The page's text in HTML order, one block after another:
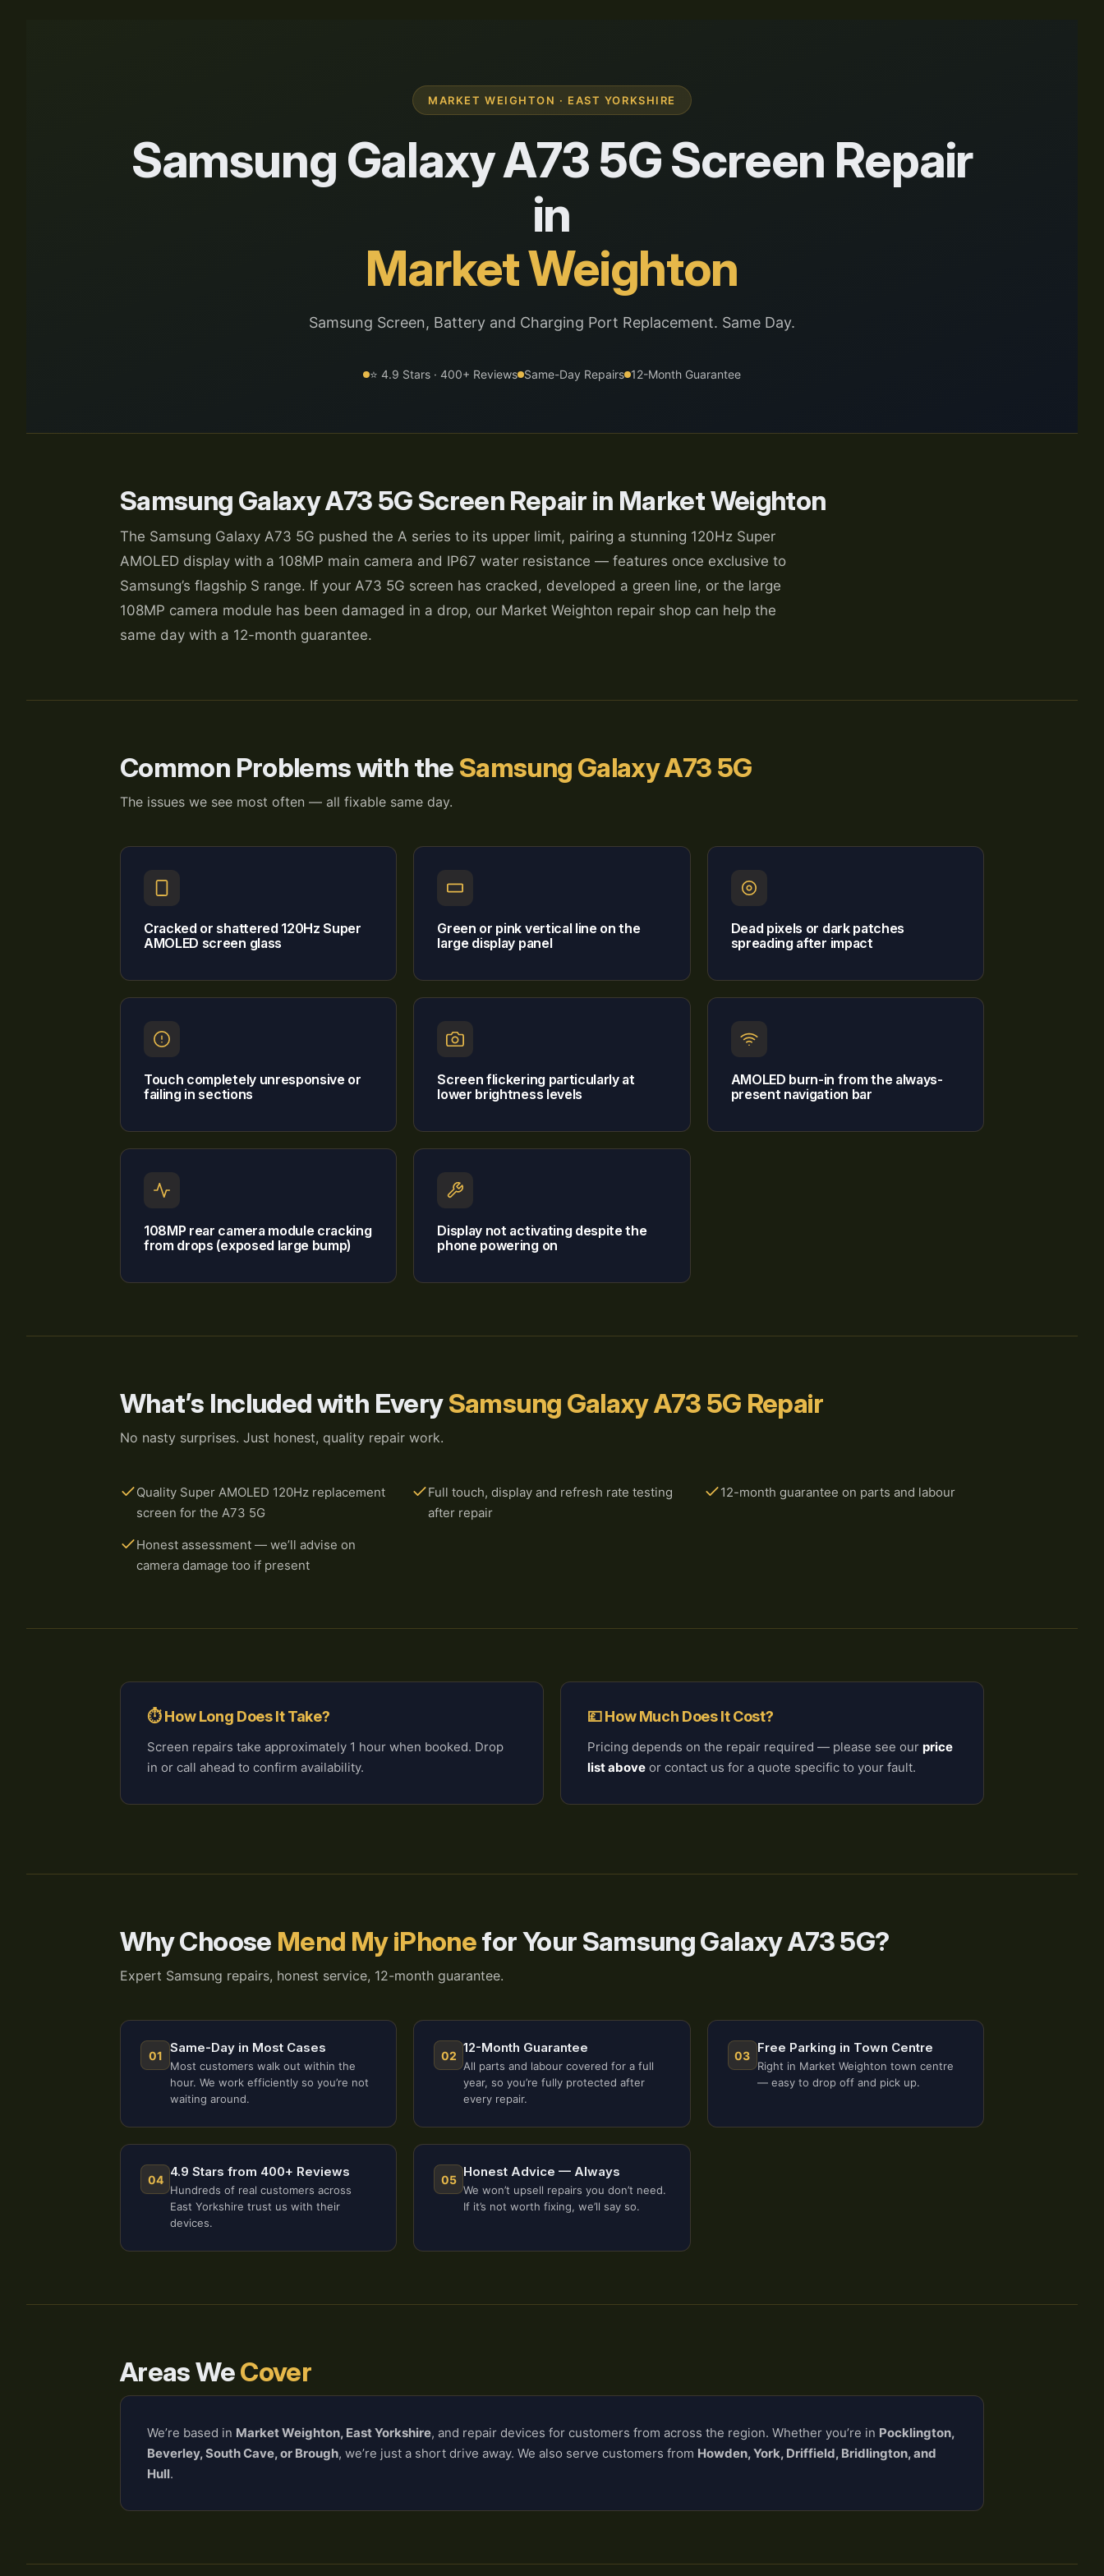
MARKET WEIGHTON · EAST YORKSHIRE
Samsung Galaxy A73 5G Screen Repair
in
Market Weighton
Samsung Screen, Battery and Charging Port Replacement. Same Day.
⭐ 4.9 Stars · 400+ Reviews Same-Day Repairs 12-Month Guarantee
Samsung Galaxy A73 5G Screen Repair in Market Weighton
The Samsung Galaxy A73 5G pushed the A series to its upper limit, pairing a stunning 120Hz Super
AMOLED display with a 108MP main camera and IP67 water resistance — features once exclusive to
Samsung’s flagship S range. If your A73 5G screen has cracked, developed a green line, or the large
108MP camera module has been damaged in a drop, our Market Weighton repair shop can help the
same day with a 12-month guarantee.
Common Problems with the Samsung Galaxy A73 5G
The issues we see most often — all fixable same day.
Cracked or shattered 120Hz Super
AMOLED screen glass
Green or pink vertical line on the
large display panel
Dead pixels or dark patches
spreading after impact
Touch completely unresponsive or
failing in sections
Screen flickering particularly at
lower brightness levels
AMOLED burn-in from the always-
present navigation bar
108MP rear camera module cracking
from drops (exposed large bump)
Display not activating despite the
phone powering on
What’s Included with EverySamsung Galaxy A73 5G Repair
No nasty surprises. Just honest, quality repair work.
Quality Super AMOLED 120Hz replacement
screen for the A73 5G
Full touch, display and refresh rate testing
after repair
12-month guarantee on parts and labour
Honest assessment — we’ll advise on
camera damage too if present
⏱ How Long Does It Take?
Screen repairs take approximately 1 hour when booked. Drop
in or call ahead to confirm availability.
💷 How Much Does It Cost?
Pricing depends on the repair required — please see our price
list above or contact us for a quote specific to your fault.
Why Choose Mend My iPhonefor Your Samsung Galaxy A73 5G?
Expert Samsung repairs, honest service, 12-month guarantee.
01 Same-Day in Most Cases
Most customers walk out within the
hour. We work efficiently so you’re not
waiting around.
02 12-Month Guarantee
All parts and labour covered for a full
year, so you’re fully protected after
every repair.
03 Free Parking in Town Centre
Right in Market Weighton town centre
— easy to drop off and pick up.
04 4.9 Stars from 400+ Reviews
Hundreds of real customers across
East Yorkshire trust us with their
devices.
05 Honest Advice — Always
We won’t upsell repairs you don’t need.
If it’s not worth fixing, we’ll say so.
Areas WeCover
We’re based in Market Weighton, East Yorkshire, and repair devices for customers from across the region. Whether you’re in Pocklington,
Beverley, South Cave, or Brough, we’re just a short drive away. We also serve customers from Howden, York, Driffield, Bridlington, and
Hull.